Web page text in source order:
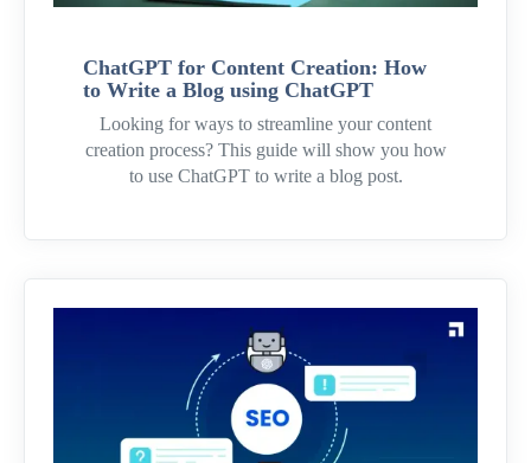
ChatGPT for Content Creation: How
to Write a Blog using ChatGPT
Looking for ways to streamline your content
creation process? This guide will show you how
to use ChatGPT to write a blog post.